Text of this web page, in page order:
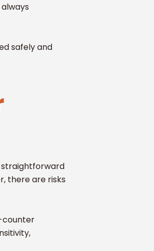
safely and
straightforward
there are risks
counter